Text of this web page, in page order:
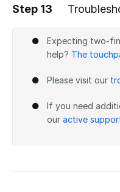
Step 13
Expecting two-
help? The
Please visit our
If you need
our active